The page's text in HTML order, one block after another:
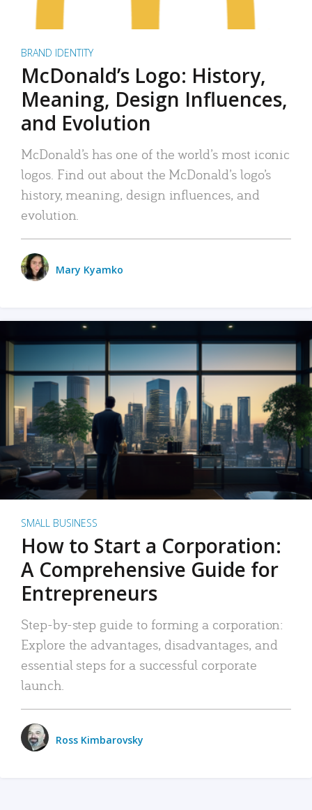
BRAND IDENTITY
McDonald’s Logo: History,
Meaning, Design Influences,
and Evolution
McDonald’s has one of the world’s most iconic
logos. Find out about the McDonald’s logo’s
history, meaning, design influences, and
evolution.
Mary Kyamko
SMALL BUSINESS
How to Start a Corporation:
A Comprehensive Guide for
Entrepreneurs
Step-by-step guide to forming a corporation:
Explore the advantages, disadvantages, and
essential steps for a successful corporate
launch.
Ross Kimbarovsky